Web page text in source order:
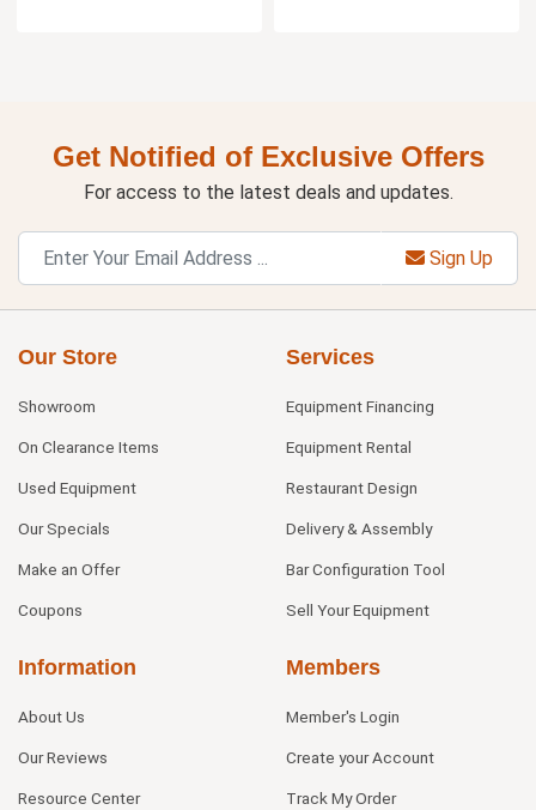
Get Notified of Exclusive Offers
For access to the latest deals and updates.
Sign Up
Our Store
Showroom
On Clearance Items
Used Equipment
Our Specials
Make an Offer
Coupons
Services
Equipment Financing
Equipment Rental
Restaurant Design
Delivery & Assembly
Bar Configuration Tool
Sell Your Equipment
Information
About Us
Our Reviews
Resource Center
Members
Member's Login
Create your Account
Track My Order